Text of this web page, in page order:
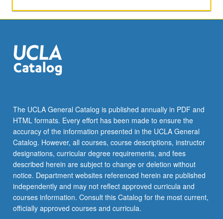
this
course).
Individual
Undergraduate
Research
Center.
May
be
repeated.
…
For
more
content
The UCLA General Catalog is published annually in PDF and
HTML formats. Every effort has been made to ensure the
accuracy of the information presented in the UCLA General
Catalog. However, all courses, course descriptions, instructor
designations, curricular degree requirements, and fees
described herein are subject to change or deletion without
notice. Department websites referenced herein are published
independently and may not reflect approved curricula and
courses information. Consult this Catalog for the most current,
officially approved courses and curricula.